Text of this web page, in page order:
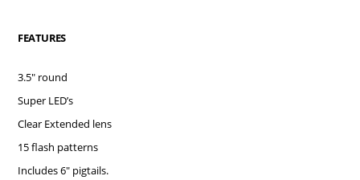
FEATURES
3.5" round
Super LED’s
Clear Extended lens
15 flash patterns
Includes 6" pigtails.